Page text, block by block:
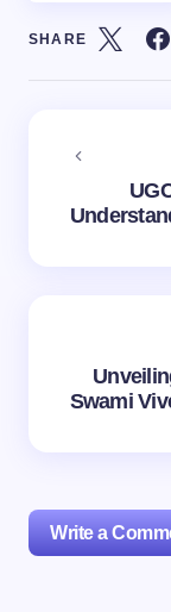
SHARE
Swami
Write a